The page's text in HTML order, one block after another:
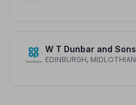
W T Dunbar and Sons
EDINBURGH, MIDLOTHIAN